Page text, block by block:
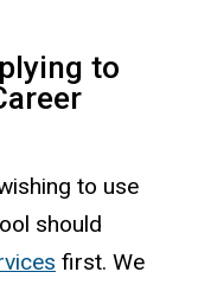
to
to use
should
first. We